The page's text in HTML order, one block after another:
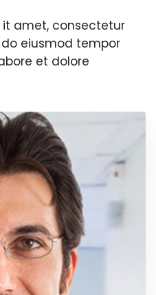
it amet, consectetur
eiusmod tempor
et dolore